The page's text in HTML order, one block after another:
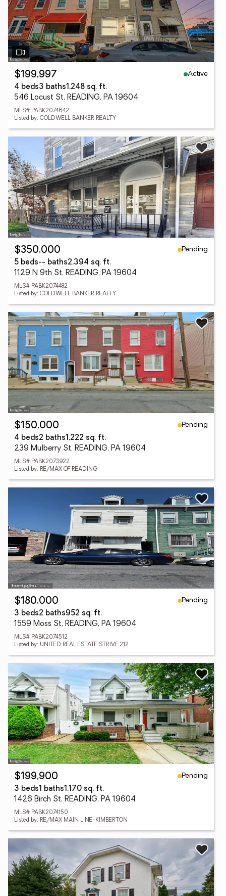
$199,997
Active
4 beds3 baths1,248 sq. ft.
546 Locust St, READING, PA 19604
MLS# PABK2074642
Listed by: COLDWELL BANKER REALTY
$350,000
Pending
5 beds-- baths2,394 sq. ft.
1129 N 9th St, READING, PA 19604
MLS# PABK2074482
Listed by: COLDWELL BANKER REALTY
$150,000
Pending
4 beds2 baths1,222 sq. ft.
239 Mulberry St, READING, PA 19604
MLS# PABK2073922
Listed by: RE/MAX OF READING
$180,000
Pending
3 beds2 baths952 sq. ft.
1559 Moss St, READING, PA 19604
MLS# PABK2074512
Listed by: UNITED REAL ESTATE STRIVE 212
$199,900
Pending
3 beds1 baths1,170 sq. ft.
1426 Birch St, READING, PA 19604
MLS# PABK2074150
Listed by: RE/MAX MAIN LINE-KIMBERTON